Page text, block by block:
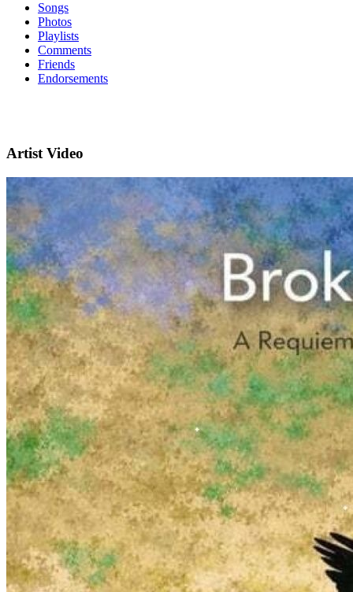
Songs
Photos
Playlists
Comments
Friends
Endorsements
Artist Video